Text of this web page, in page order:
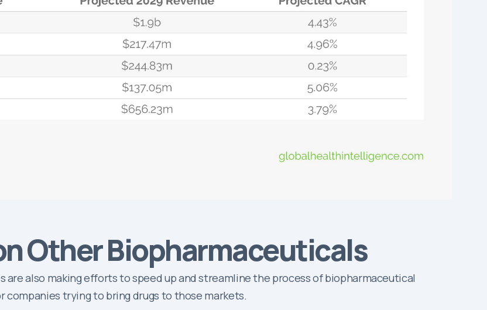
Other Biopharmaceuticals
are also making efforts to speed up and streamline the process of biopharmaceutical
trying to bring drugs to those markets.